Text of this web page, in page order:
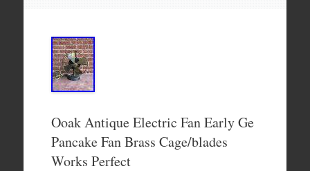
Ooak Antique Electric Fan Early Ge
Pancake Fan Brass Cage/blades
Works Perfect